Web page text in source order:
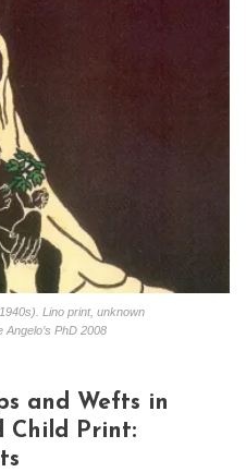
Lino print, unknown
PhD 2008
and Wefts in
Child Print: